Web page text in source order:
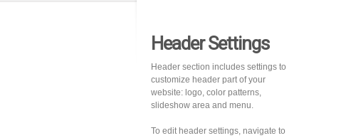
Header Settings
Header section includes settings to
customize header part of your
website: logo, color patterns,
slideshow area and menu.
To edit header settings, navigate to